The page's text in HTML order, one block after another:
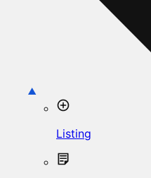
Listing